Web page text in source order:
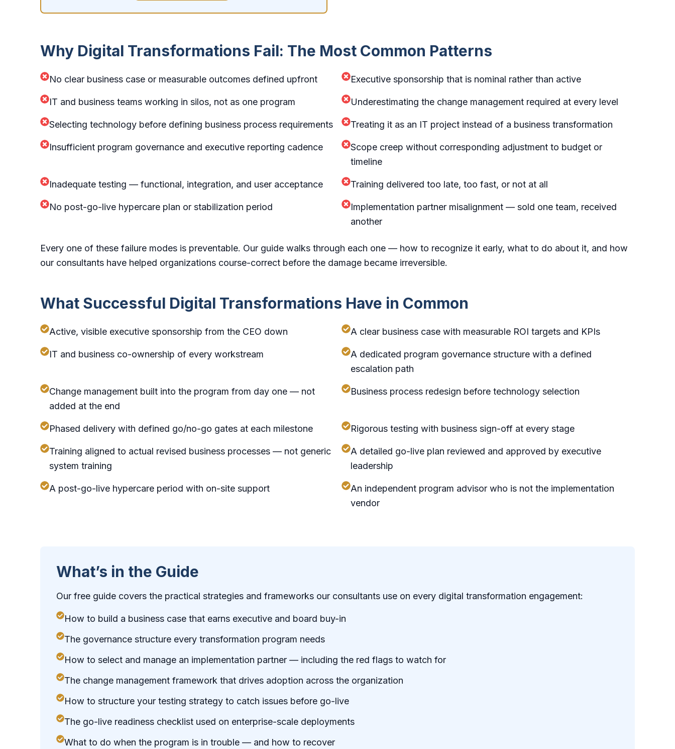
Why Digital Transformations Fail: The Most Common Patterns
No clear business case or measurable outcomes defined upfront Executive sponsorship that is nominal rather than active
IT and business teams working in silos, not as one program Underestimating the change management required at every level
Selecting technology before defining business process requirements Treating it as an IT project instead of a business transformation
Insufficient program governance and executive reporting cadence
Scope creep without corresponding adjustment to budget or
timeline
Inadequate testing — functional, integration, and user acceptance Training delivered too late, too fast, or not at all
No post-go-live hypercare plan or stabilization period
Implementation partner misalignment — sold one team, received
another
Every one of these failure modes is preventable. Our guide walks through each one — how to recognize it early, what to do about it, and how
our consultants have helped organizations course-correct before the damage became irreversible.
What Successful Digital Transformations Have in Common
Active, visible executive sponsorship from the CEO down A clear business case with measurable ROI targets and KPIs
IT and business co-ownership of every workstream
A dedicated program governance structure with a defined
escalation path
Change management built into the program from day one — not
added at the end
Business process redesign before technology selection
Phased delivery with defined go/no-go gates at each milestone Rigorous testing with business sign-off at every stage
Training aligned to actual revised business processes — not generic
system training
A detailed go-live plan reviewed and approved by executive
leadership
A post-go-live hypercare period with on-site support
An independent program advisor who is not the implementation
vendor
What’s in the Guide
Our free guide covers the practical strategies and frameworks our consultants use on every digital transformation engagement:
How to build a business case that earns executive and board buy-in
The governance structure every transformation program needs
How to select and manage an implementation partner — including the red flags to watch for
The change management framework that drives adoption across the organization
How to structure your testing strategy to catch issues before go-live
The go-live readiness checklist used on enterprise-scale deployments
What to do when the program is in trouble — and how to recover